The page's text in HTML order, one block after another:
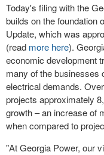
Today's filing with the
builds on the foundation
Update, which was
(read more here).
economic development
many of the businesses
electrical demands.
projects approximately
growth – an increase of
when compared to
"At Georgia Power, our